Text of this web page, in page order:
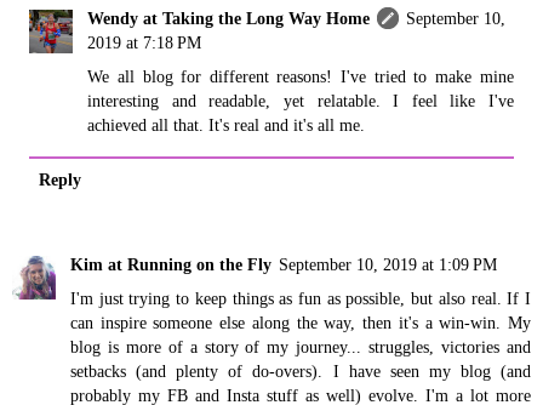
Wendy at Taking the Long Way Home
September 10,
2019 at 7:18 PM
We all blog for different reasons! I've tried to make mine
interesting and readable, yet relatable. I feel like I've
achieved all that. It's real and it's all me.
Reply
Kim at Running on the Fly September 10, 2019 at 1:09 PM
I'm just trying to keep things as fun as possible, but also real. If I
can inspire someone else along the way, then it's a win-win. My
blog is more of a story of my journey... struggles, victories and
setbacks (and plenty of do-overs). I have seen my blog (and
probably my FB and Insta stuff as well) evolve. I'm a lot more